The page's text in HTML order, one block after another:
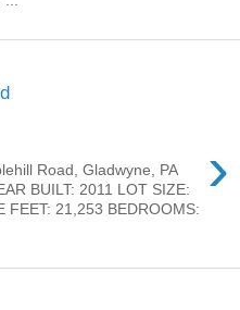
›
Road, Gladwyne, PA
BUILT: 2011 LOT SIZE:
FEET: 21,253 BEDROOMS: